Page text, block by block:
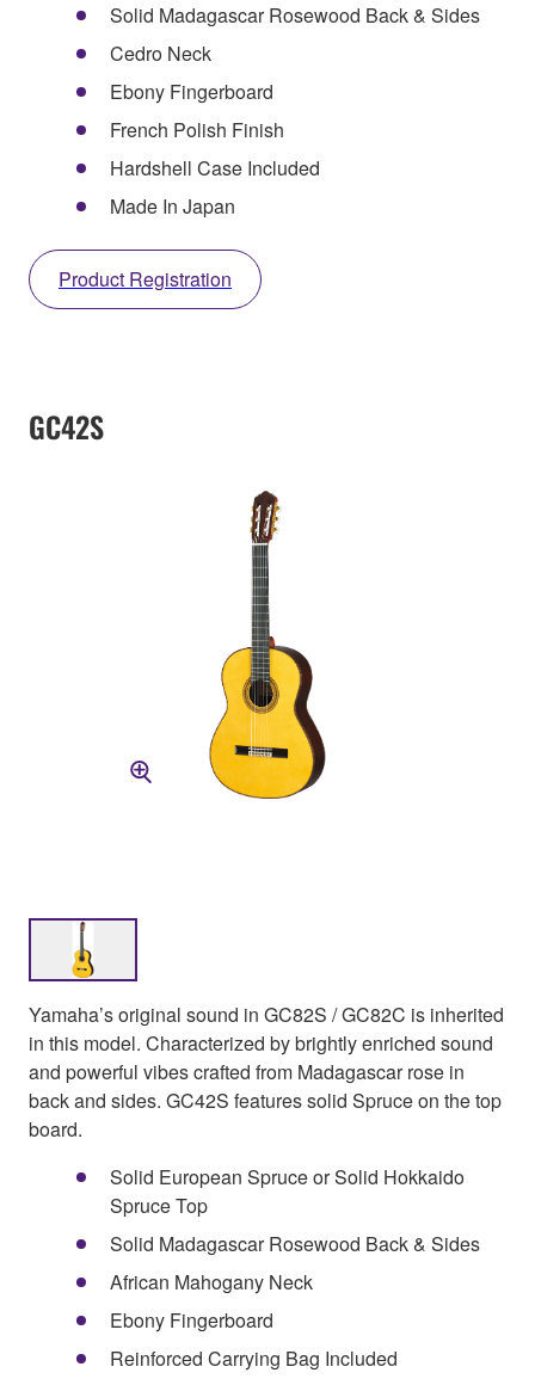
Solid Madagascar Rosewood Back & Sides
Cedro Neck
Ebony Fingerboard
French Polish Finish
Hardshell Case Included
Made In Japan
Product Registration
GC42S
Yamaha’s original sound in GC82S / GC82C is inherited
in this model. Characterized by brightly enriched sound
and powerful vibes crafted from Madagascar rose in
back and sides. GC42S features solid Spruce on the top
board.
Solid European Spruce or Solid Hokkaido
Spruce Top
Solid Madagascar Rosewood Back & Sides
African Mahogany Neck
Ebony Fingerboard
Reinforced Carrying Bag Included